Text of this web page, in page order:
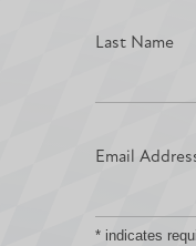
Last Name
Email
*indicates